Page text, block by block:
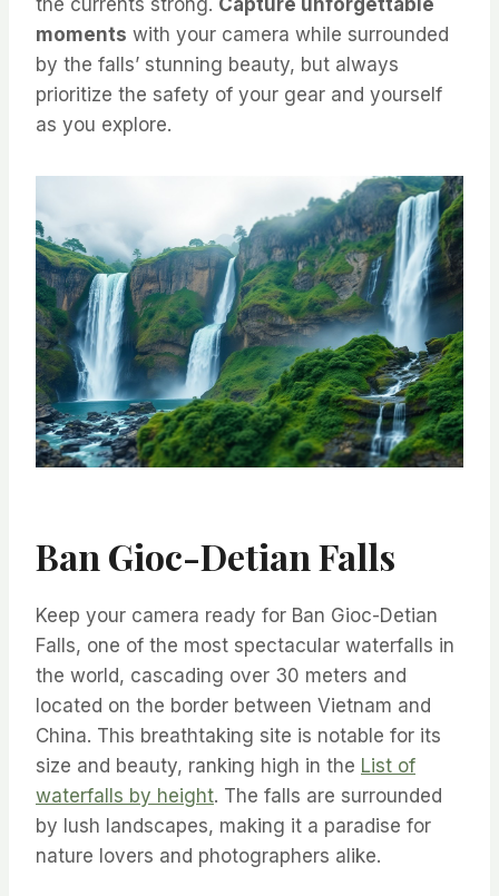
moments with your camera while surrounded
by the falls’ stunning beauty, but always
prioritize the safety of your gear and yourself
as you explore.
Ban Gioc-Detian Falls
Keep your camera ready for Ban Gioc-Detian
Falls, one of the most spectacular waterfalls in
the world, cascading over 30 meters and
located on the border between Vietnam and
China. This breathtaking site is notable for its
size and beauty, ranking high in the List of
waterfalls by height. The falls are surrounded
by lush landscapes, making it a paradise for
nature lovers and photographers alike.